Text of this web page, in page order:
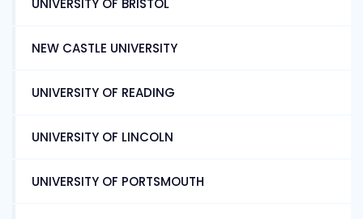
UNIVERSITY OF BRISTOL
NEW CASTLE UNIVERSITY
UNIVERSITY OF READING
UNIVERSITY OF LINCOLN
UNIVERSITY OF PORTSMOUTH